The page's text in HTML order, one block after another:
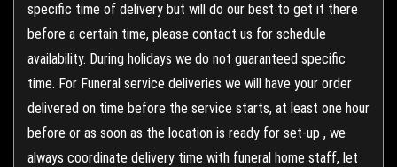
specific time of delivery but will do our best to get it there
before a certain time, please contact us for schedule
availability. During holidays we do not guaranteed specific
time. For Funeral service deliveries we will have your order
delivered on time before the service starts, at least one hour
before or as soon as the location is ready for set-up , we
always coordinate delivery time with funeral home staff, let